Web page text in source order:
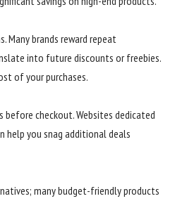
Many brands reward repeat
into future discounts or freebies.
of your purchases.
checkout. Websites dedicated
help you snag additional deals
many budget-friendly products